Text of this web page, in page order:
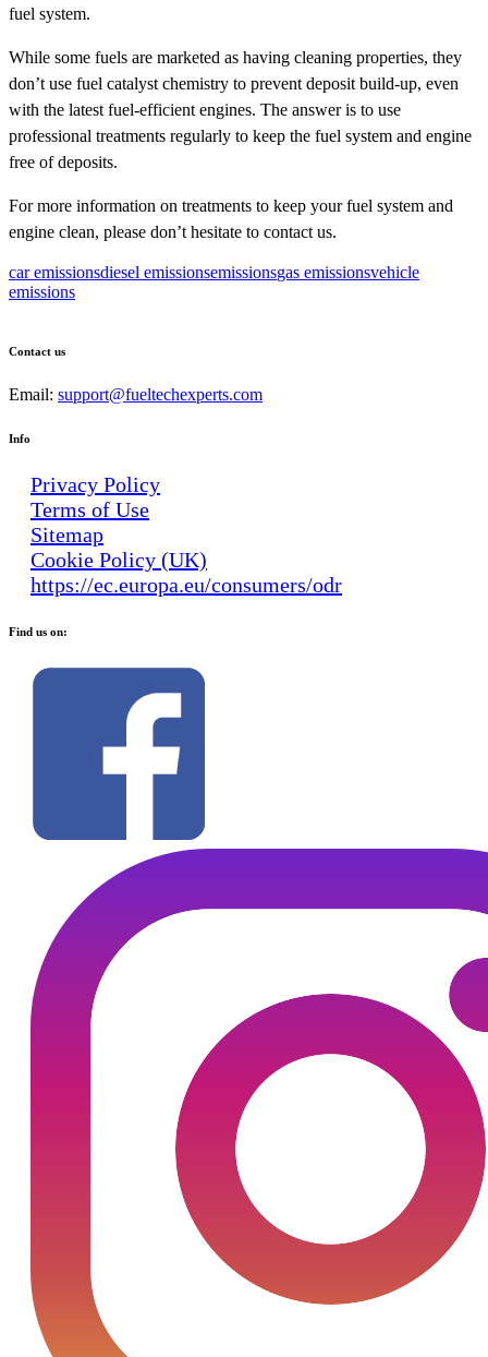
fuel system.
While some fuels are marketed as having cleaning properties, they
don’t use fuel catalyst chemistry to prevent deposit build-up, even
with the latest fuel-efficient engines. The answer is to use
professional treatments regularly to keep the fuel system and engine
free of deposits.
For more information on treatments to keep your fuel system and
engine clean, please don’t hesitate to contact us.
car emissionsdiesel emissionsemissionsgas emissionsvehicle
emissions
Contact us
Email: support@fueltechexperts.com
Info
Privacy Policy
Terms of Use
Sitemap
Cookie Policy (UK)
https://ec.europa.eu/consumers/odr
Find us on: